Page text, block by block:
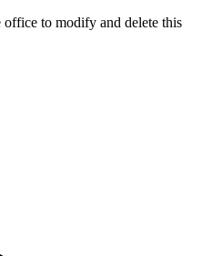
to modify and delete this